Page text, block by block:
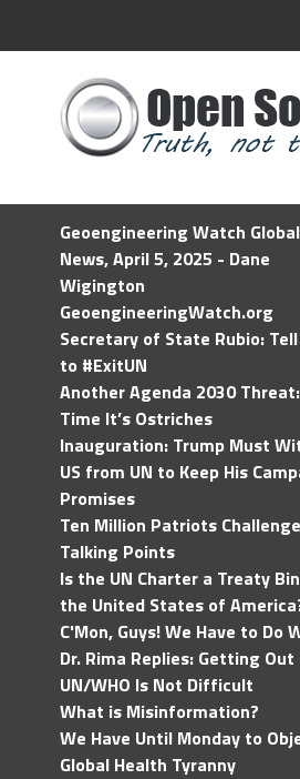
Geoengineering Watch
News, April 5, 2025 - Dane
Wigington
GeoengineeringWatch.org
Secretary of State Rubio:
to #ExitUN
Another Agenda 2030
Time It’s Ostriches
Inauguration: Trump Must
US from UN to Keep His
Promises
Ten Million Patriots Challenge
Talking Points
Is the UN Charter a Treaty
the United States of
C'Mon, Guys! We Have to Do
Dr. Rima Replies: Getting
UN/WHO Is Not Difficult
What is Misinformation?
We Have Until Monday to
Global Health Tyranny